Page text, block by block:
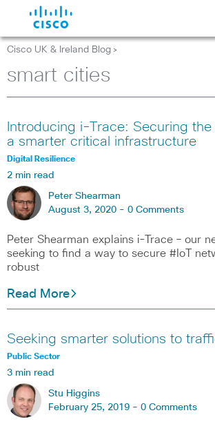
Cisco UK & Ireland Blog >
smart cities
Introducing i-Trace: Securing
a smarter critical infrastructure
Digital Resilience
2 min read
Peter Shearman
August 3, 2020 - 0 Comments
Peter Shearman explains i-Trace – our
seeking to find a way to secure #IoT
robust
Read More
Seeking smarter solutions to
Public Sector
3 min read
Stu Higgins
February 25, 2019 - 0 Comments